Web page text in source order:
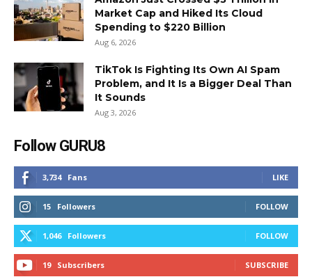
Market Cap and Hiked Its Cloud
Spending to $220 Billion
Aug 6, 2026
TikTok Is Fighting Its Own AI Spam
Problem, and It Is a Bigger Deal Than
It Sounds
Aug 3, 2026
Follow GURU8
3,734 Fans LIKE
15 Followers FOLLOW
1,046 Followers FOLLOW
19 Subscribers SUBSCRIBE